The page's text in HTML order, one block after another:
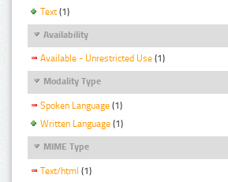
Text (1)
Availability
Available - Unrestricted Use (1)
Modality Type
Spoken Language (1)
Written Language (1)
MIME Type
Text/html (1)